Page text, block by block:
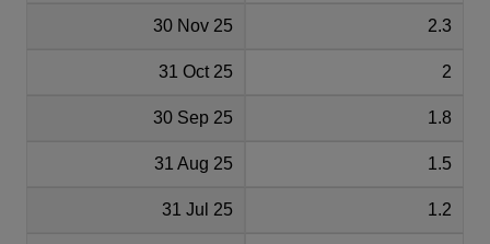
30 Nov 25 2.3
31 Oct 25 2
30 Sep 25 1.8
31 Aug 25 1.5
31 Jul 25 1.2